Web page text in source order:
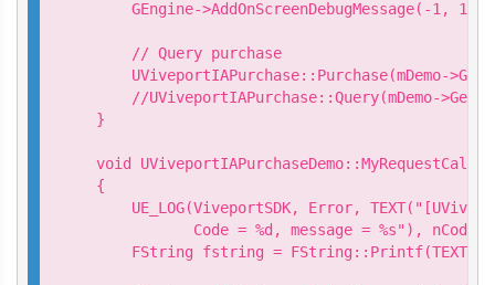
GEngine->AddOnScreenDebugMessage(-1,
    // Query purchase
UViveportIAPurchase::Purchase(mDemo-
//UViveportIAPurchase::Query(mDemo-
}
void
{
UE_LOG(ViveportSDK, Error,
Code = %d, message = %s"), nCode,
FString fstring =